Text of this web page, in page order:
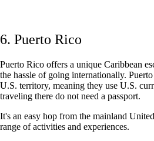
6. Puerto Rico
Puerto Rico offers a unique Caribbean
the hassle of going internationally.
U.S. territory, meaning they use U.S.
traveling there do not need a passport.
It's an easy hop from the mainland
range of activities and experiences.